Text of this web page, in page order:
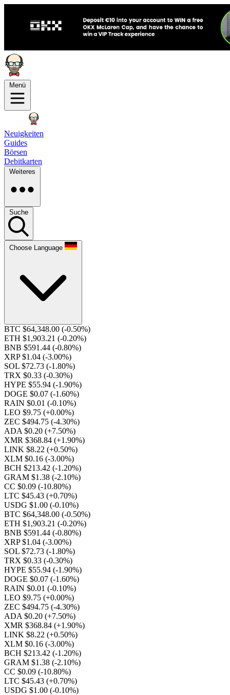
Menü
Neuigkeiten
Guides
Börsen
Debitkarten
Weiteres
Suche
Choose Language
BTC $64,348.00 (-0.50%)
ETH $1,903.21 (-0.20%)
BNB $591.44 (-0.80%)
XRP $1.04 (-3.00%)
SOL $72.73 (-1.80%)
TRX $0.33 (-0.30%)
HYPE $55.94 (-1.90%)
DOGE $0.07 (-1.60%)
RAIN $0.01 (-0.10%)
LEO $9.75 (+0.00%)
ZEC $494.75 (-4.30%)
ADA $0.20 (+7.50%)
XMR $368.84 (+1.90%)
LINK $8.22 (+0.50%)
XLM $0.16 (-3.00%)
BCH $213.42 (-1.20%)
GRAM $1.38 (-2.10%)
CC $0.09 (-10.80%)
LTC $45.43 (+0.70%)
USDG $1.00 (-0.10%)
BTC $64,348.00 (-0.50%)
ETH $1,903.21 (-0.20%)
BNB $591.44 (-0.80%)
XRP $1.04 (-3.00%)
SOL $72.73 (-1.80%)
TRX $0.33 (-0.30%)
HYPE $55.94 (-1.90%)
DOGE $0.07 (-1.60%)
RAIN $0.01 (-0.10%)
LEO $9.75 (+0.00%)
ZEC $494.75 (-4.30%)
ADA $0.20 (+7.50%)
XMR $368.84 (+1.90%)
LINK $8.22 (+0.50%)
XLM $0.16 (-3.00%)
BCH $213.42 (-1.20%)
GRAM $1.38 (-2.10%)
CC $0.09 (-10.80%)
LTC $45.43 (+0.70%)
USDG $1.00 (-0.10%)